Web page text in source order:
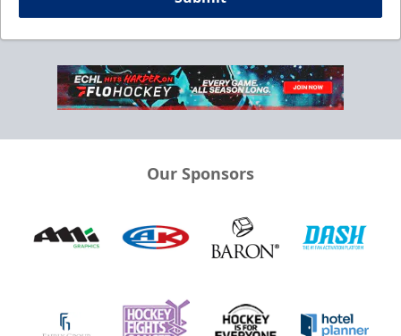
Our Sponsors